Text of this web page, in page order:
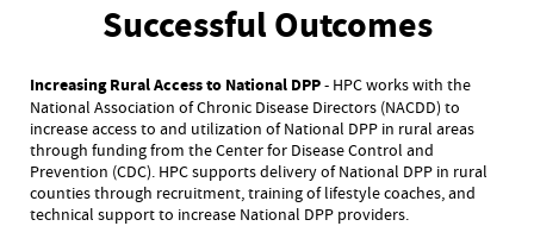
Successful Outcomes
Increasing Rural Access to National DPP- HPC works with the
National Association of Chronic Disease Directors (NACDD) to
increase access to and utilization of National DPP in rural areas
through funding from the Center for Disease Control and
Prevention (CDC). HPC supports delivery of National DPP in rural
counties through recruitment, training of lifestyle coaches, and
technical support to increase National DPP providers.